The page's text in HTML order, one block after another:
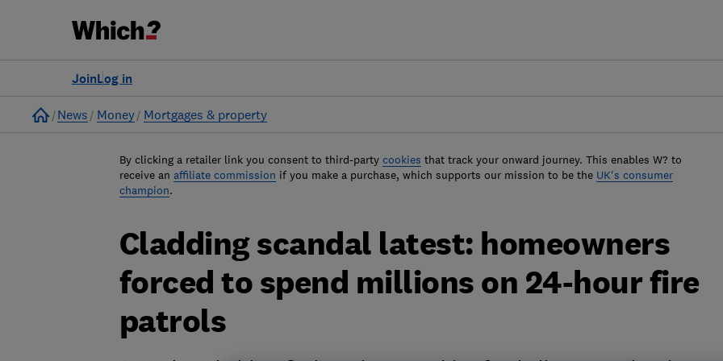
Log in
Join
Home
News Money Mortgages & property
By clicking a retailer link you consent to third-party cookies that track your onward journey. This enables W? to
receive an affiliate commission if you make a purchase, which supports our mission to be the UK's consumer
champion.
Cladding scandal latest: homeowners
forced to spend millions on 24-hour fire
patrols